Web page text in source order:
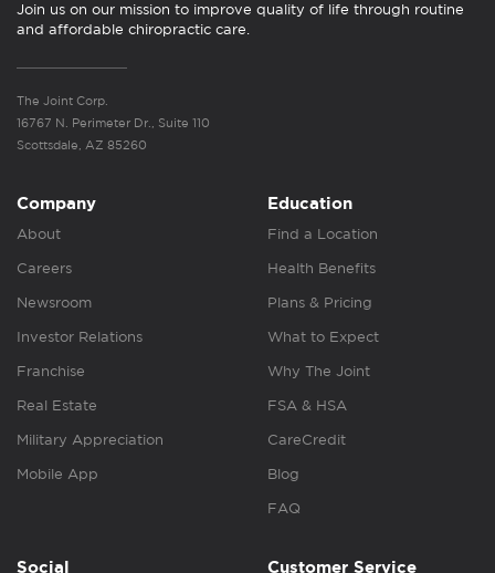
Join us on our mission to improve quality of life through routine
and affordable chiropractic care.
The Joint Corp.
16767 N. Perimeter Dr., Suite 110
Scottsdale, AZ 85260
Company
About
Careers
Newsroom
Investor Relations
Franchise
Real Estate
Military Appreciation
Mobile App
Education
Find a Location
Health Benefits
Plans & Pricing
What to Expect
Why The Joint
FSA & HSA
CareCredit
Blog
FAQ
Social Customer Service